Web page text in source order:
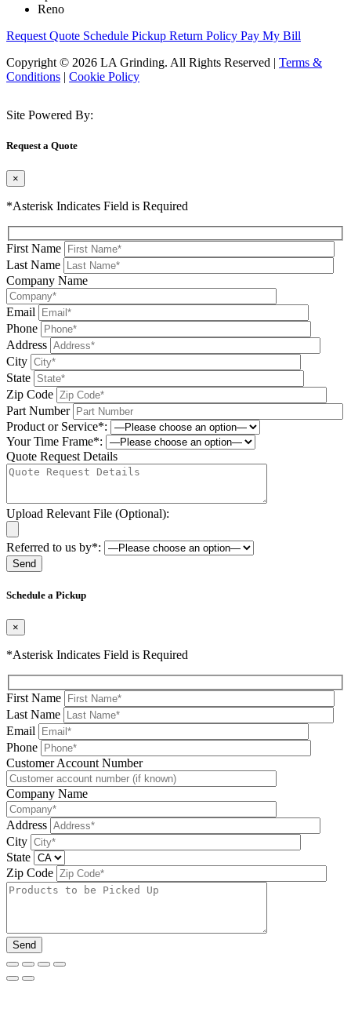
Reno
Request Quote Schedule Pickup Return Policy Pay My Bill
Copyright © 2026 LA Grinding. All Rights Reserved | Terms &
Conditions | Cookie Policy
Site Powered By:
Request a Quote
×
*Asterisk Indicates Field is Required
First Name
Last Name
Company Name
Email
Phone
Address
City
State
Zip Code
Part Number
Product or Service*:
Your Time Frame*:
Quote Request Details
Upload Relevant File (Optional):
Referred to us by*:
Schedule a Pickup
×
*Asterisk Indicates Field is Required
First Name
Last Name
Email
Phone
Please leave this field be
Customer Account Number
Company Name
Address
City
State
Zip Code